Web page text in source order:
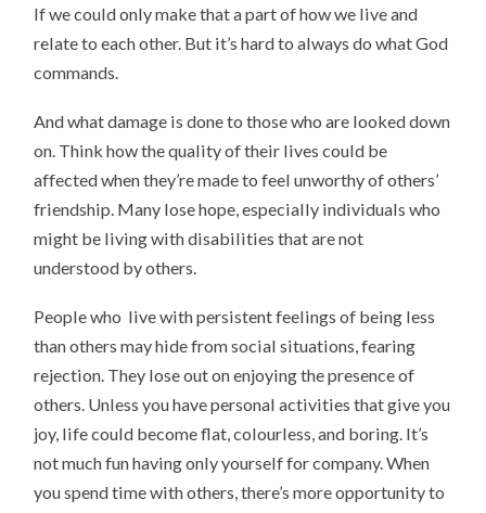
If we could only make that a part of how we live and
relate to each other. But it’s hard to always do what God
commands.
And what damage is done to those who are looked down
on. Think how the quality of their lives could be
affected when they’re made to feel unworthy of others’
friendship. Many lose hope, especially individuals who
might be living with disabilities that are not
understood by others.
People who live with persistent feelings of being less
than others may hide from social situations, fearing
rejection. They lose out on enjoying the presence of
others. Unless you have personal activities that give you
joy, life could become flat, colourless, and boring. It’s
not much fun having only yourself for company. When
you spend time with others, there’s more opportunity to